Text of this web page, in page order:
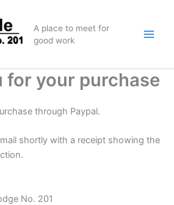
A place to meet for
good work
for your purchase
through Paypal.
shortly with a receipt showing the
No. 201